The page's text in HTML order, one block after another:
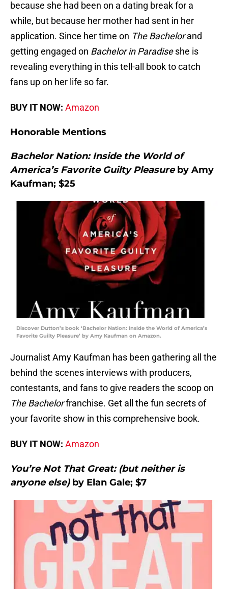
because she had been on a dating break for a
while, but because her mother had sent in her
application. Since her time on The Bachelorand
getting engaged on Bachelor in Paradiseshe is
revealing everything in this tell-all book to catch
fans up on her life so far.
BUY IT NOW: Amazon
Honorable Mentions
Bachelor Nation: Inside the World of
America’s Favorite Guilty Pleasureby Amy
Kaufman; $25
Discover Dutton’s book ‘Bachelor Nation: Inside the World of America’s
Favorite Guilty Pleasure’ by Amy Kaufman on Amazon.
Journalist Amy Kaufman has been gathering all the
behind the scenes interviews with producers,
contestants, and fans to give readers the scoop on
The Bachelorfranchise. Get all the fun secrets of
your favorite show in this comprehensive book.
BUY IT NOW: Amazon
You’re Not That Great: (but neither is
anyone else)by Elan Gale; $7